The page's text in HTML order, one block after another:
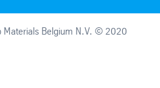
Materials Belgium N.V. © 2020